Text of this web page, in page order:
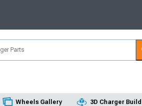
Wheels Gallery 3D Charger